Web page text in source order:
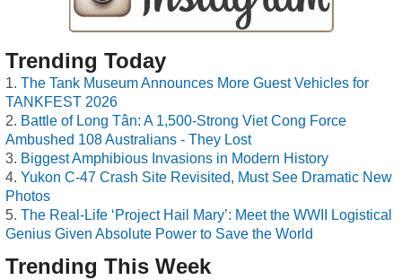
Trending Today
The Tank Museum Announces More Guest Vehicles for
TANKFEST 2026
Battle of Long Tân: A 1,500-Strong Viet Cong Force
Ambushed 108 Australians - They Lost
Biggest Amphibious Invasions in Modern History
Yukon C-47 Crash Site Revisited, Must See Dramatic New
Photos
The Real-Life ‘Project Hail Mary’: Meet the WWII Logistical
Genius Given Absolute Power to Save the World
Trending This Week